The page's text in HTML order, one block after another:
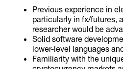
Previous experience in
particularly in fx/futures,
researcher would be
Solid software
lower-level languages
Familiarity with the